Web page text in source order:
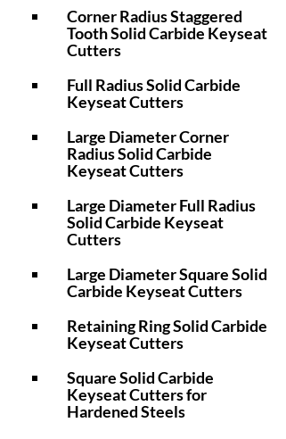
Corner Radius Staggered
Tooth Solid Carbide Keyseat
Cutters
Full Radius Solid Carbide
Keyseat Cutters
Large Diameter Corner
Radius Solid Carbide
Keyseat Cutters
Large Diameter Full Radius
Solid Carbide Keyseat
Cutters
Large Diameter Square Solid
Carbide Keyseat Cutters
Retaining Ring Solid Carbide
Keyseat Cutters
Square Solid Carbide
Keyseat Cutters for
Hardened Steels